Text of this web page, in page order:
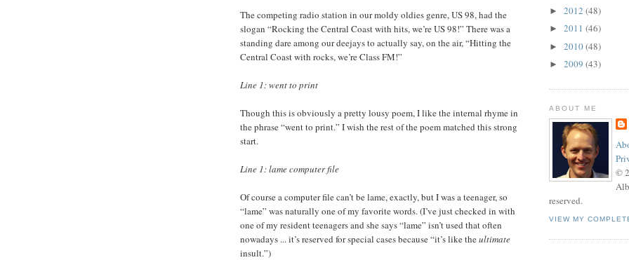
The competing radio station in our moldy oldies genre, US 98, had the
slogan “Rocking the Central Coast with hits, we’re US 98!” There was a
standing dare among our deejays to actually say, on the air, “Hitting the
Central Coast with rocks, we’re Class FM!”
Line 1: went to print
Though this is obviously a pretty lousy poem, I like the internal rhyme in
the phrase “went to print.” I wish the rest of the poem matched this strong
start.
Line 1: lame computer file
Of course a computer file can’t be lame, exactly, but I was a teenager, so
“lame” was naturally one of my favorite words. (I’ve just checked in with
one of my resident teenagers and she says “lame” isn’t used that often
nowadays ... it’s reserved for special cases because “it’s like theultimate
insult.”)
► 2012 (48)
► 2011 (46)
► 2010(48)
► 2009 (43)
ABOUT ME
©
reserved.
VIEW MY